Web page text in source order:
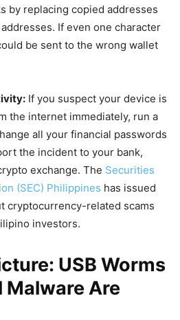
by replacing copied addresses
If even one character
be sent to the wrong wallet
If you suspect your device is
the internet immediately, run a
all your financial passwords
the incident to your bank,
exchange. The Securities
(SEC) Philippines has issued
cryptocurrency-related scams
investors.
USB Worms
Malware Are